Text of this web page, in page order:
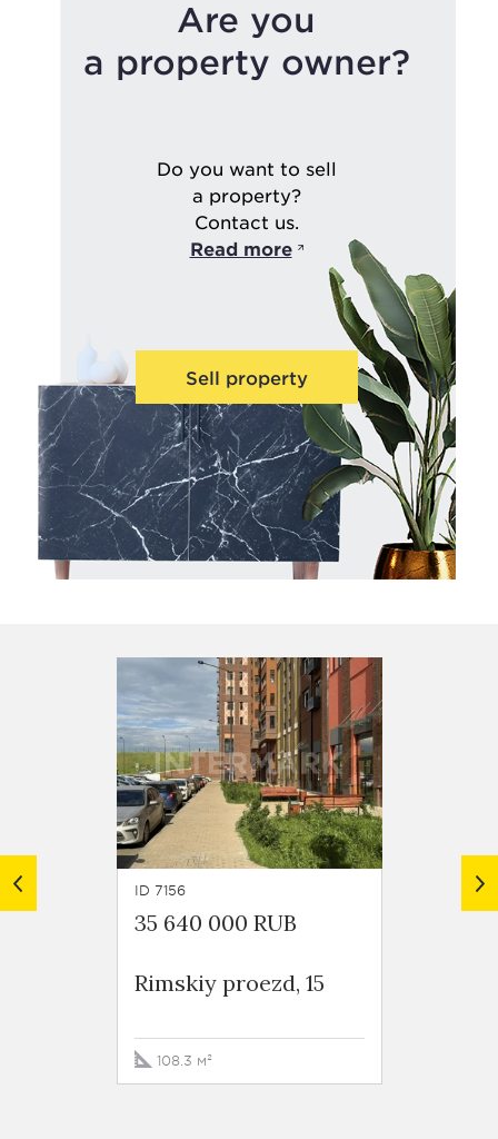
Are you
a property owner?
Do you want to sell
a property?
Contact us.
Read more
Sell property
ID 7156
35 640 000 RUB
Rimskiy proezd, 15
108.3 м²
ID 6146